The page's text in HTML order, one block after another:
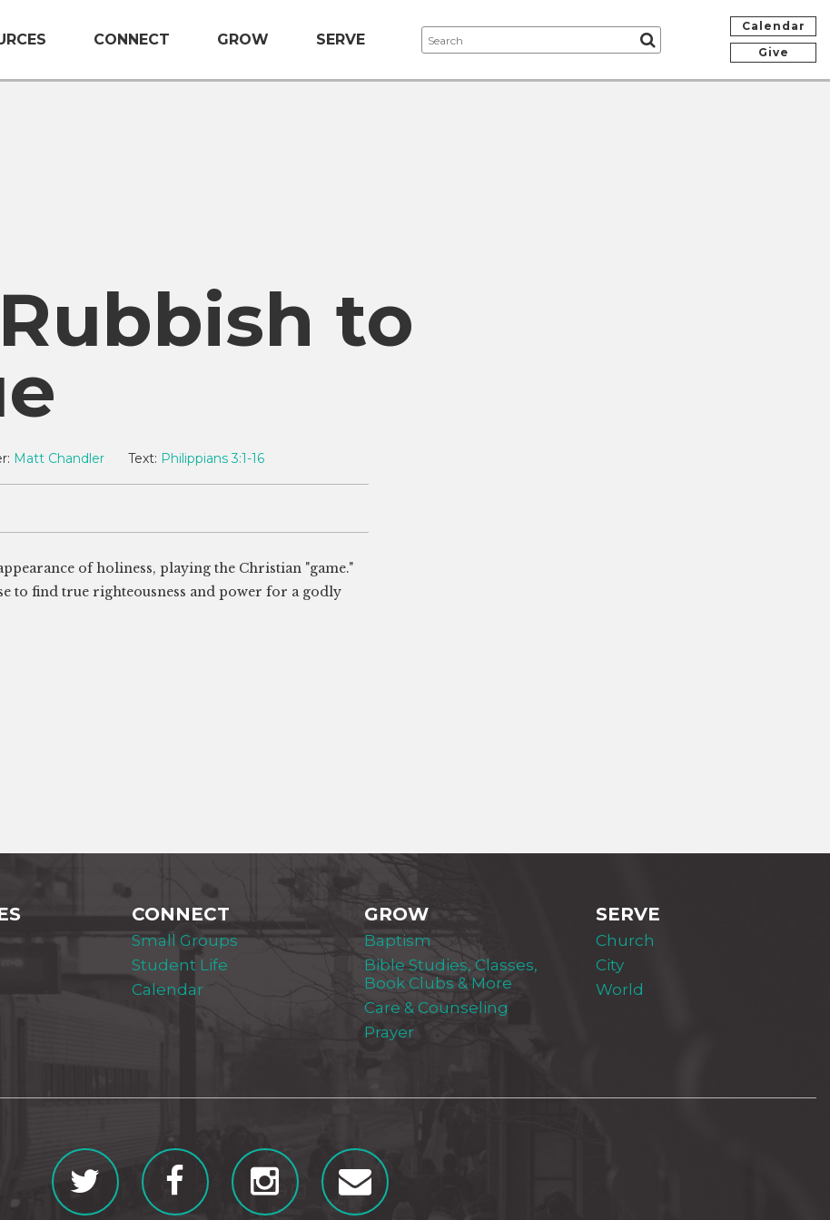
CONNECT GROW SERVE
Calendar
Give
to
Matt Chandler Text: Philippians 3:1-16
of holiness, playing the Christian "game."
to find true righteousness and power for a godly
CONNECT
Small Groups
Student Life
Calendar
GROW
Baptism
Bible Studies, Classes,
Book Clubs & More
Care & Counseling
Prayer
SERVE
Church
City
World